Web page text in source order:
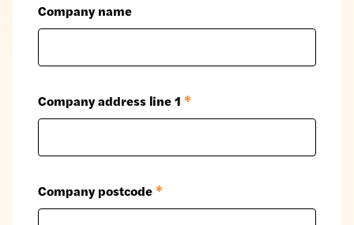
Company name
Company address line 1 *
Company postcode *